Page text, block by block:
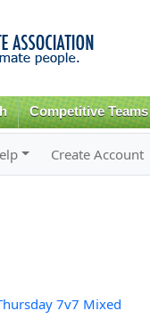
content
Competitive Teams
Create Account
7v7 Mixed